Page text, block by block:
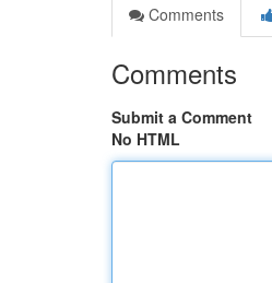
Comments
Comments
Submit a Comment
No HTML